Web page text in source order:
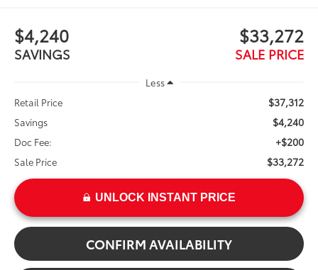
$4,240
SAVINGS
$33,272
SALE PRICE
Less
Retail Price
$37,312
Savings $4,240
Doc Fee: +$200
Sale Price $33,272
UNLOCK INSTANT PRICE
CONFIRM AVAILABILITY